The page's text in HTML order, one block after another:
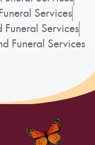
Services
Funeral Services
Funeral Services